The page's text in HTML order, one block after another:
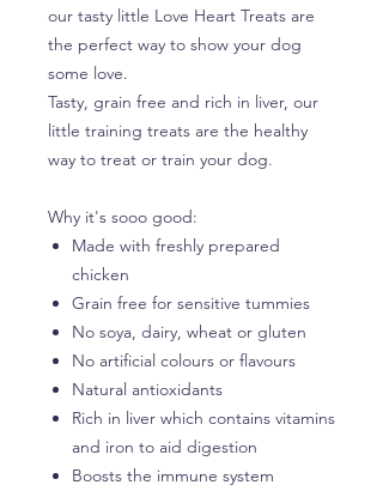
our tasty little Love Heart Treats are
the perfect way to show your dog
some love.
Tasty, grain free and rich in liver, our
little training treats are the healthy
way to treat or train your dog.
Why it's sooo good:
Made with freshly prepared
chicken
Grain free for sensitive tummies
No soya, dairy, wheat or gluten
No artificial colours or flavours
Natural antioxidants
Rich in liver which contains vitamins
and iron to aid digestion
Boosts the immune system